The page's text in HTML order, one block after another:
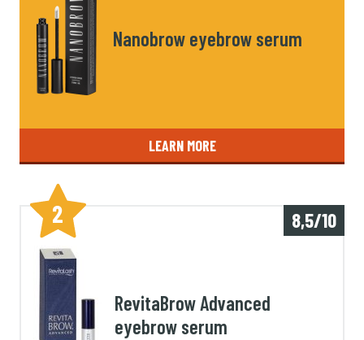
Nanobrow eyebrow serum
LEARN MORE
2 8,5/10
RevitaBrow Advanced
eyebrow serum